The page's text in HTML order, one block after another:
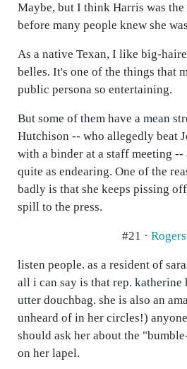
Maybe, but I think Harris was
before many people knew she
As a native Texan, I like big-
belles. It's one of the things that
public persona so entertaining.
But some of them have a mean
Hutchison -- who allegedly beat
with a binder at a staff meeting
quite as endearing. One of the
badly is that she keeps pissing
spill to the press.
#21 ·
listen people. as a resident of
all i can say is that rep. katherine
utter douchbag. she is also an
unheard of in her circles!)
should ask her about the
on her lapel.